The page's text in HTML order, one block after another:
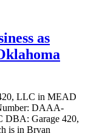
as
LLC in MEAD
DAAA-
DBA: Garage 420,
is in Bryan